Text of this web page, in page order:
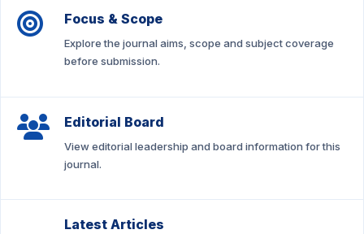
Focus & Scope
Explore the journal aims, scope and subject coverage
before submission.
Editorial Board
View editorial leadership and board information for this
journal.
Latest Articles